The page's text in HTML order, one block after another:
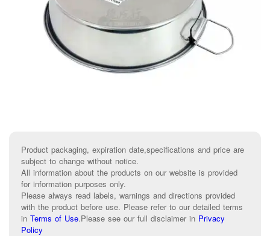
Product packaging, expiration date,specifications and price are
subject to change without notice.
All information about the products on our website is provided
for information purposes only.
Please always read labels, warnings and directions provided
with the product before use. Please refer to our detailed terms
in Terms of Use.Please see our full disclaimer in Privacy
Policy